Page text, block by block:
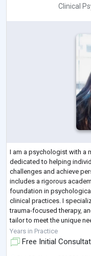
Clinical
I am a psychologist with a
dedicated to helping
challenges and achieve
includes a rigorous
foundation in
clinical practices. I
trauma-focused therapy,
tailor to meet the unique
Throughout my career, I
Years in Practice
Free Initial